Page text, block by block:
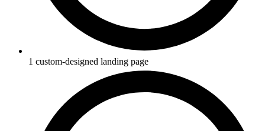
1 custom-designed landing page